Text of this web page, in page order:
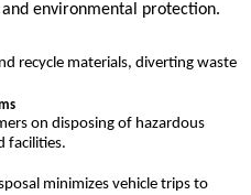
environmental protection.
recycle materials, diverting waste
on disposing of hazardous
facilities.
minimizes vehicle trips to